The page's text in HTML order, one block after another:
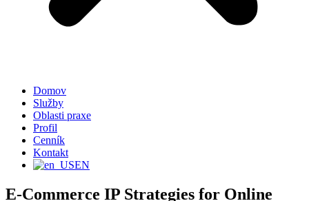
Domov
Služby
Oblasti praxe
Profil
Cenník
Kontakt
EN
E-Commerce IP Strategies for Online